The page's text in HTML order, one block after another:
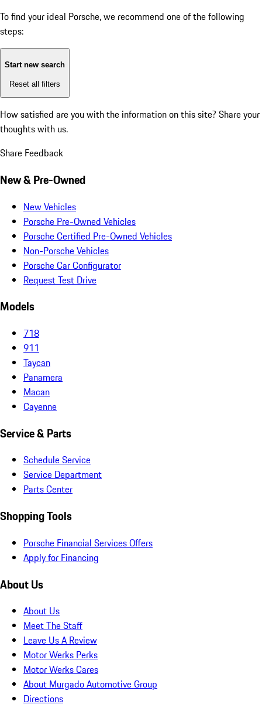
To find your ideal Porsche, we recommend one of the following
steps:
Start new search
Reset all filters
How satisfied are you with the information on this site? Share your
thoughts with us.
Share Feedback
New & Pre-Owned
New Vehicles
Porsche Pre-Owned Vehicles
Porsche Certified Pre-Owned Vehicles
Non-Porsche Vehicles
Porsche Car Configurator
Request Test Drive
Models
718
911
Taycan
Panamera
Macan
Cayenne
Service & Parts
Schedule Service
Service Department
Parts Center
Shopping Tools
Porsche Financial Services Offers
Apply for Financing
About Us
About Us
Meet The Staff
Leave Us A Review
Motor Werks Perks
Motor Werks Cares
About Murgado Automotive Group
Directions